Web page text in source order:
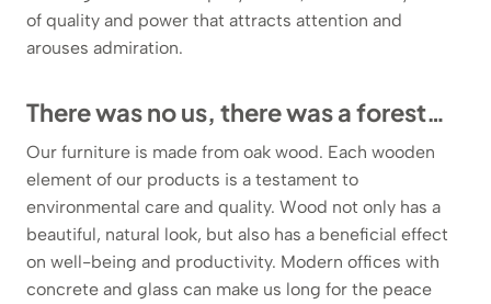
of quality and power that attracts attention and
arouses admiration.
There was no us, there was a forest…
Our furniture is made from oak wood. Each wooden
element of our products is a testament to
environmental care and quality. Wood not only has a
beautiful, natural look, but also has a beneficial effect
on well-being and productivity. Modern offices with
concrete and glass can make us long for the peace